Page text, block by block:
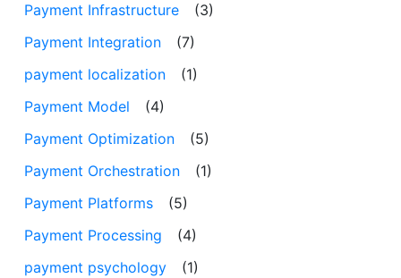
Payment Infrastructure
(3)
Payment Integration
(7)
payment localization
(1)
Payment Model
(4)
Payment Optimization
(5)
Payment Orchestration
(1)
Payment Platforms
(5)
Payment Processing
(4)
payment psychology
(1)